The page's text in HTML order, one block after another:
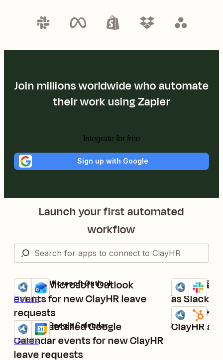
Join millions worldwide who automate
their work using Zapier
Integrate for free
Sign up with Google
Launch your first automated
workflow
Create Microsoft Outlook
events for new ClayHR leave
requests
Details
Try it
ClayHR + Microsoft Outlook
Create detailed Google
Calendar events for new ClayHR
leave requests
Details
Try it
ClayHR + Google Calendar
Post new
as Slack
Details
Try it
ClayHR +
Create
ClayHR
Details
Try it
ClayHR +